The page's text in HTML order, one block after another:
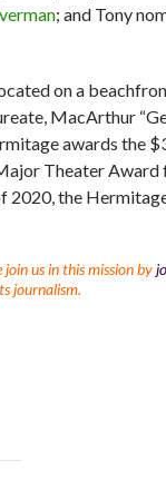
; and Tony
on a
MacArthur
awards the
Theater
2020, the
us in this mission by
journalism.